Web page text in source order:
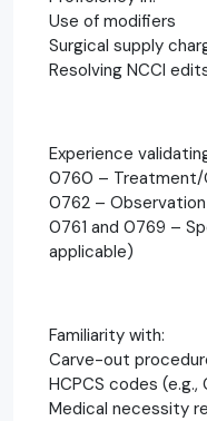
Use of modifiers
Surgical supply
Resolving NCCI
Experience
0760 – Treatment/
0762 – Observation
0761 and 0769 –
applicable)
Familiarity with:
Carve-out
HCPCS codes
Medical necessity